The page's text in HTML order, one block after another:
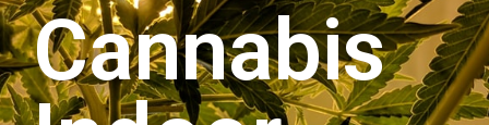
Cannabis